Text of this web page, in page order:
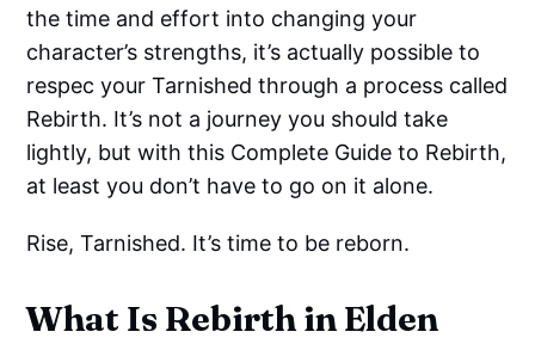
the time and effort into changing your
character’s strengths, it’s actually possible to
respec your Tarnished through a process called
Rebirth. It’s not a journey you should take
lightly, but with this Complete Guide to Rebirth,
at least you don’t have to go on it alone.
Rise, Tarnished. It’s time to be reborn.
What Is Rebirth in Elden